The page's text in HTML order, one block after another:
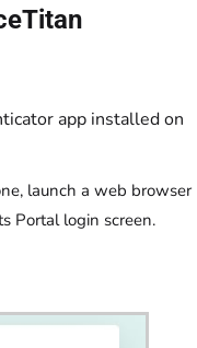
app installed on
launch a web browser
Portal login screen.